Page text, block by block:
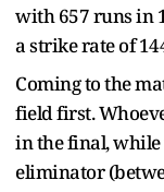
with 657 runs in
a strike rate of
Coming to the
field first.
in the final, while
eliminator